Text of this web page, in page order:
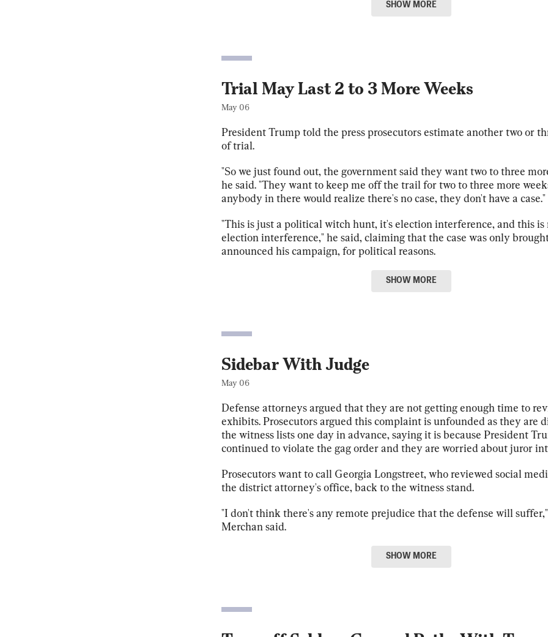
SHOW MORE
Trial May Last 2 to 3 More Weeks
May 06
President Trump told the press prosecutors estimate another two or
of trial.
"So we just found out, the government said they want two to three
he said. "They want to keep me off the trail for two to three more
anybody in there would realize there's no case, they don't have a case."
"This is just a political witch hunt, it's election interference, and this
election interference," he said, claiming that the case was only
announced his campaign, for political reasons.
SHOW MORE
Sidebar With Judge
May 06
Defense attorneys argued that they are not getting enough time to
exhibits. Prosecutors argued this complaint is unfounded as they are
the witness lists one day in advance, saying it is because President
continued to violate the gag order and they are worried about juror
Prosecutors want to call Georgia Longstreet, who reviewed social
the district attorney's office, back to the witness stand.
"I don't think there's any remote prejudice that the defense will
Merchan said.
SHOW MORE